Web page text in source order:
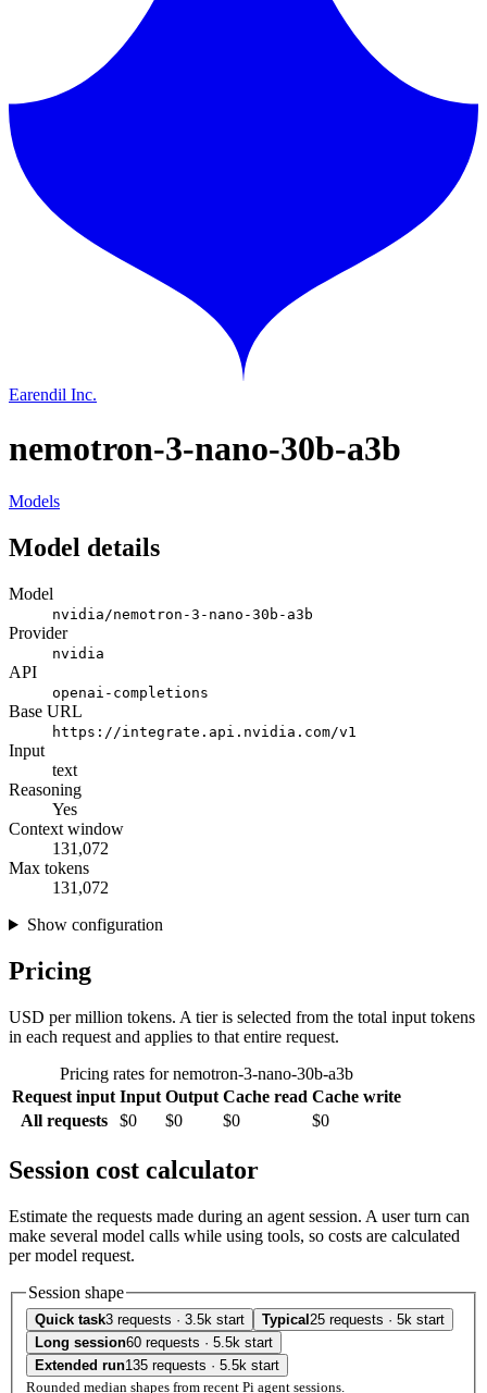
Earendil Inc.
nemotron-3-nano-30b-a3b
Models
Model details
Model
nvidia/nemotron-3-nano-30b-a3b
Provider
nvidia
API
openai-completions
Base URL
https://integrate.api.nvidia.com/v1
Input
text
Reasoning
Yes
Context window
131,072
Max tokens
131,072
Show configuration
Pricing
USD per million tokens. A tier is selected from the total input tokens
in each request and applies to that entire request.
Pricing rates for nemotron-3-nano-30b-a3b
Request input Input Output Cache read Cache write
All requests
$0 $0 $0 $0
Session cost calculator
Estimate the requests made during an agent session. A user turn can
make several model calls while using tools, so costs are calculated
per model request.
Session shape
Quick task3 requests · 3.5k start Typical 25 requests · 5k start
Long session60 requests · 5.5k start
Extended run135 requests · 5.5k start
Rounded median shapes from recent Pi agent sessions.